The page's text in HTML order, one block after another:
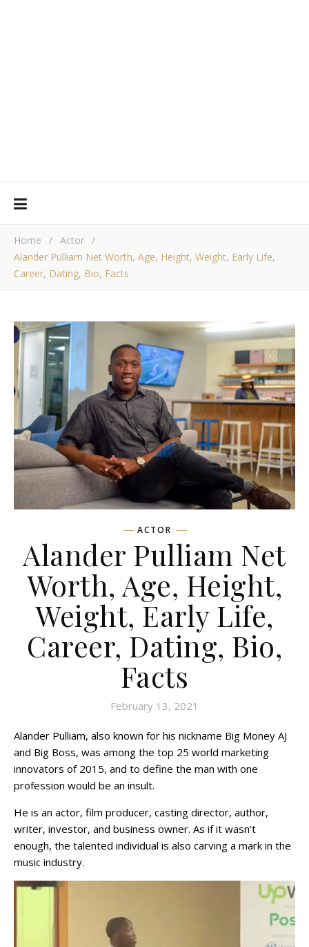
Home / Actor /
Alander Pulliam Net Worth, Age, Height, Weight, Early Life,
Career, Dating, Bio, Facts
ACTOR
Alander Pulliam Net
Worth, Age, Height,
Weight, Early Life,
Career, Dating, Bio,
Facts
February 13, 2021
Alander Pulliam, also known for his nickname Big Money AJ
and Big Boss, was among the top 25 world marketing
innovators of 2015, and to define the man with one
profession would be an insult.
He is an actor, film producer, casting director, author,
writer, investor, and business owner. As if it wasn’t
enough, the talented individual is also carving a mark in the
music industry.